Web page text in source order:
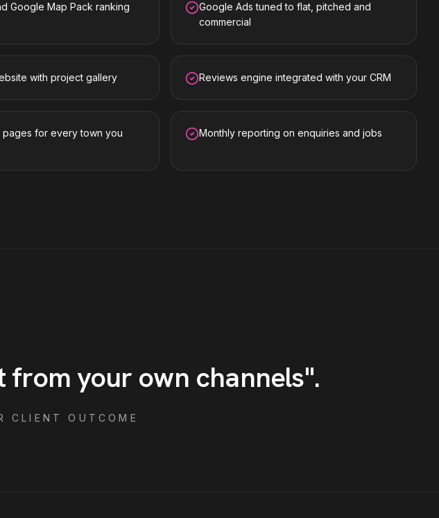
Google Map Pack ranking
Google Ads tuned to flat, pitched and
commercial
with project gallery Reviews engine integrated with your CRM
pages for every town you
Monthly reporting on enquiries and jobs
your own channels".
CLIENT OUTCOME